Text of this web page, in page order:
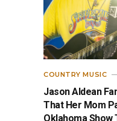
COUNTRY MUSIC
Jason Aldean
That Her Mom
Oklahoma